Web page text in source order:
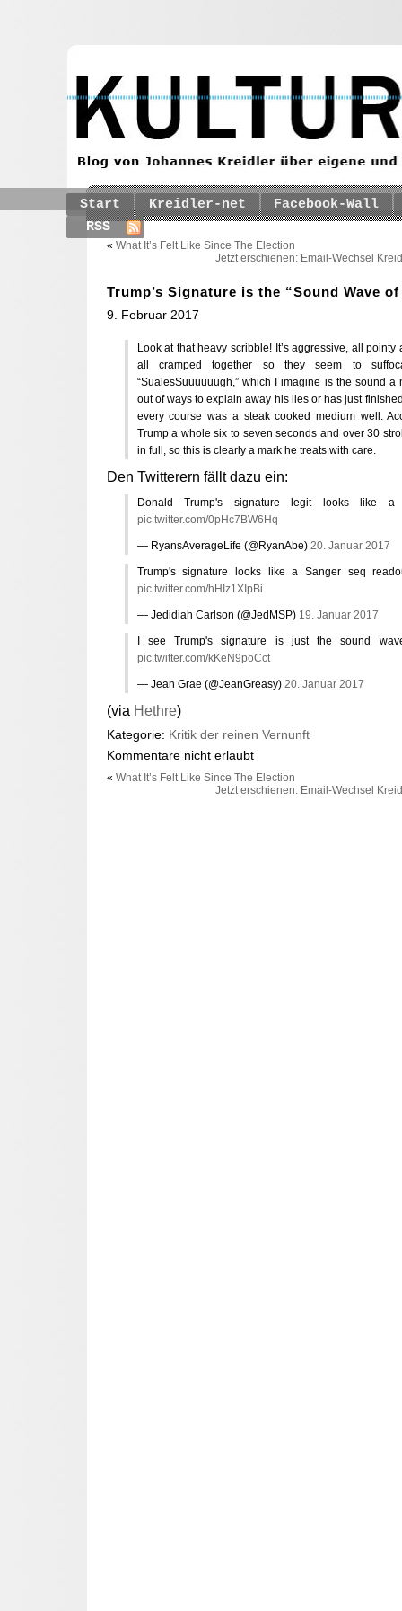
Start Kreidler-net
Facebook-Wall
RSS
« What It’s Felt Like Since The Election
Jetzt erschienen: Email-Wechsel
Trump’s Signature is the “Sound Wave
9. Februar 2017
Look at that heavy scribble! It’s aggressive, all
all cramped together so they seem to
“SualesSuuuuuugh,” which I imagine is the sound a
out of ways to explain away his lies or has just
every course was a steak cooked medium well.
Trump a whole six to seven seconds and over 30
in full, so this is clearly a mark he treats with care.
Den Twitterern fällt dazu ein:
Donald Trump's signature legit looks like
pic.twitter.com/0pHc7BW6Hq
— RyansAverageLife (@RyanAbe) 20. Januar 2017
Trump's signature looks like a Sanger seq
pic.twitter.com/hHIz1XIpBi
— Jedidiah Carlson (@JedMSP) 19. Januar 2017
I see Trump's signature is just the sound
pic.twitter.com/kKeN9poCct
— Jean Grae (@JeanGreasy) 20. Januar 2017
(via Hethre)
Kategorie: Kritik der reinen Vernunft
Kommentare nicht erlaubt
« What It’s Felt Like Since The Election
Jetzt erschienen: Email-Wechsel